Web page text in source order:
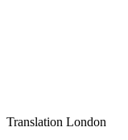
Translation London